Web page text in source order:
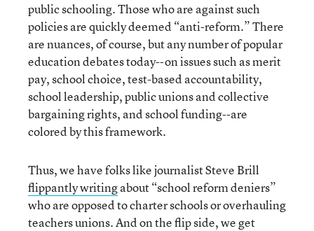
public schooling. Those who are against such
policies are quickly deemed “anti-reform.” There
are nuances, of course, but any number of popular
education debates today--on issues such as merit
pay, school choice, test-based accountability,
school leadership, public unions and collective
bargaining rights, and school funding--are
colored by this framework.
Thus, we have folks like journalist Steve Brill
flippantly writingabout “school reform deniers”
who are opposed to charter schools or overhauling
teachers unions. And on the flip side, we get